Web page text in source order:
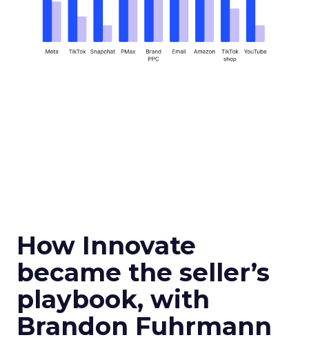
How Innovate
became the seller’s
playbook, with
Brandon Fuhrmann